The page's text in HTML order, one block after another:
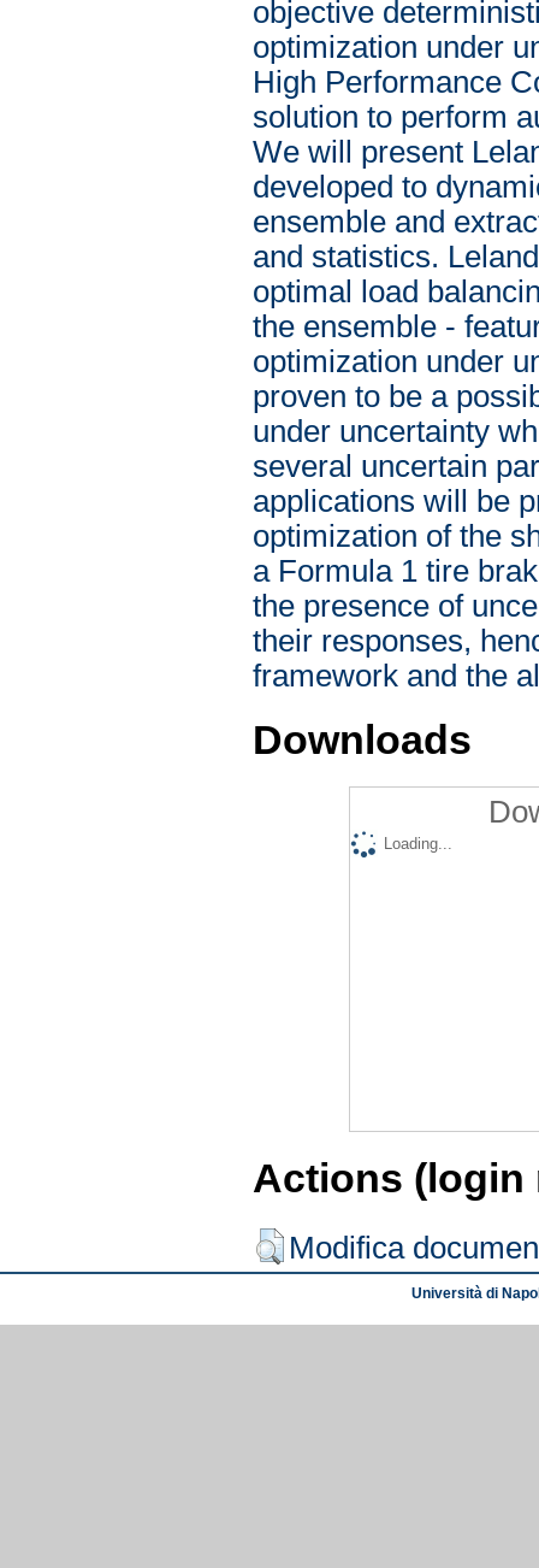
objective
optimization under
High Performance
solution to perform
We will present
developed to
ensemble and
and statistics.
optimal load
the ensemble -
optimization under
proven to be a
under uncertainty
several uncertain
applications will be
optimization of the
a Formula 1 tire
the presence of
their responses,
framework and the
Downloads
Loading...
Actions (login
Modifica
Università di